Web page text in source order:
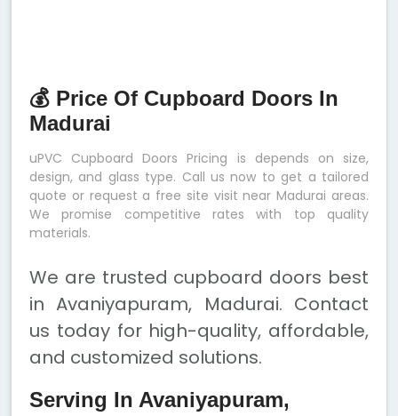
💰 Price Of Cupboard Doors In
Madurai
uPVC Cupboard Doors Pricing is depends on size,
design, and glass type. Call us now to get a tailored
quote or request a free site visit near Madurai areas.
We promise competitive rates with top quality
materials.
We are trusted cupboard doors best
in Avaniyapuram, Madurai. Contact
us today for high-quality, affordable,
and customized solutions.
Serving In Avaniyapuram,